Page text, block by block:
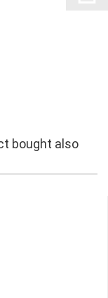
bought also